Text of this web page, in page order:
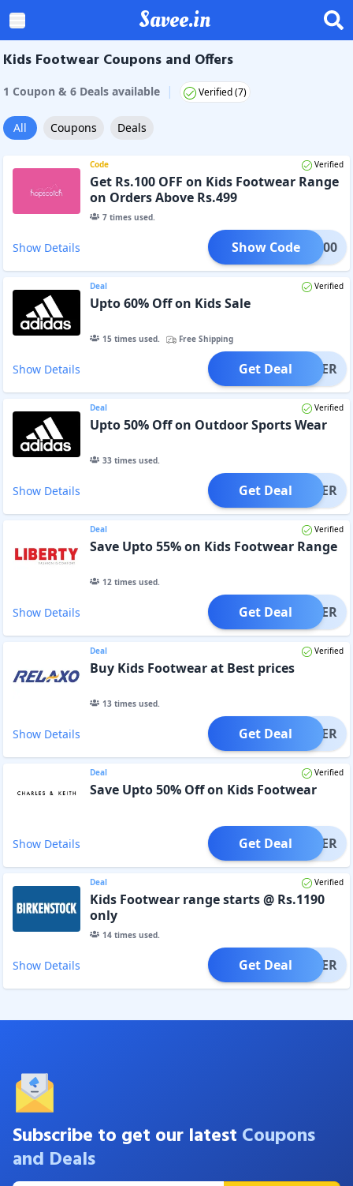
Savee.in
Kids Footwear Coupons and Offers
1 Coupon & 6 Deals available | Verified (7)
All Coupons Deals
Code Verified
Get Rs.100 OFF on Kids Footwear Range
on Orders Above Rs.499
7times used.
Show Details HOE100
Show Code
Deal Verified
Upto 60% Off on Kids Sale
15times used. Free Shipping
Show Details OFFER
Get Deal
Deal Verified
Upto 50% Off on Outdoor Sports Wear
33times used.
Show Details OFFER
Get Deal
Deal Verified
Save Upto 55% on Kids Footwear Range
12times used.
Show Details OFFER
Get Deal
Deal Verified
Buy Kids Footwear at Best prices
13times used.
Show Details OFFER
Get Deal
Deal Verified
Save Upto 50% Off on Kids Footwear
Show Details OFFER
Get Deal
Deal Verified
Kids Footwear range starts @ Rs.1190
only
14times used.
Show Details OFFER
Get Deal
Subscribe to get our latest Coupons
and Deals